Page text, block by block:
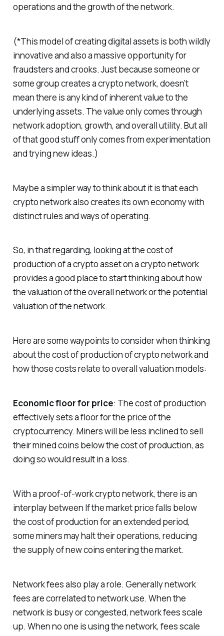
operations and the growth of the network.
(*This model of creating digital assets is both wildly
innovative and also a massive opportunity for
fraudsters and crooks. Just because someone or
some group creates a crypto network, doesn’t
mean there is any kind of inherent value to the
underlying assets. The value only comes through
network adoption, growth, and overall utility. But all
of that good stuff only comes from experimentation
and trying new ideas.)
Maybe a simpler way to think about it is that each
crypto network also creates its own economy with
distinct rules and ways of operating.
So, in that regarding, looking at the cost of
production of a crypto asset on a crypto network
provides a good place to start thinking about how
the valuation of the overall network or the potential
valuation of the network.
Here are some waypoints to consider when thinking
about the cost of production of crypto network and
how those costs relate to overall valuation models:
Economic floor for price: The cost of production
effectively sets a floor for the price of the
cryptocurrency. Miners will be less inclined to sell
their mined coins below the cost of production, as
doing so would result in a loss.
With a proof-of-work crypto network, there is an
interplay between If the market price falls below
the cost of production for an extended period,
some miners may halt their operations, reducing
the supply of new coins entering the market.
Network fees also play a role. Generally network
fees are correlated to network use. When the
network is busy or congested, network fees scale
up. When no one is using the network, fees scale